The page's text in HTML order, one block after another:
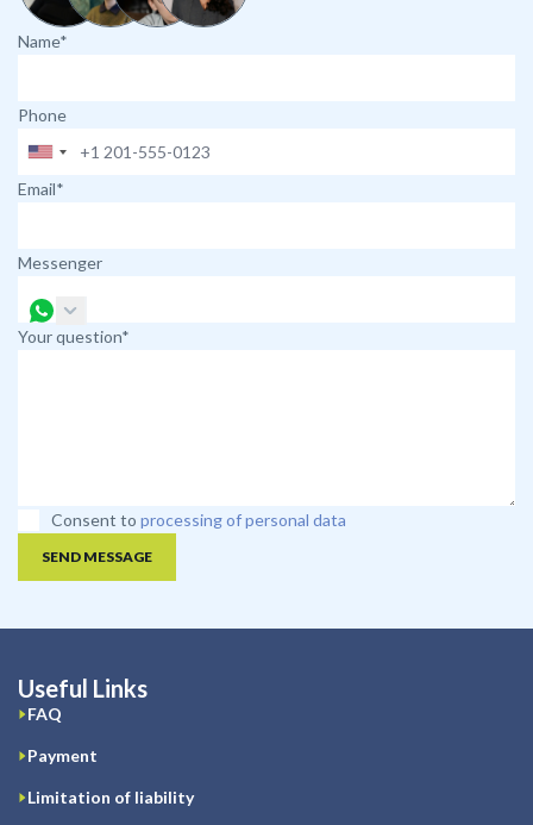
Name*
Phone
Email*
Messenger
Your question*
Consent to processing of personal data
SEND MESSAGE
Useful Links
FAQ
Payment
Limitation of liability